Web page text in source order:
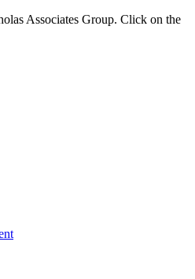
Associates Group. Click on the